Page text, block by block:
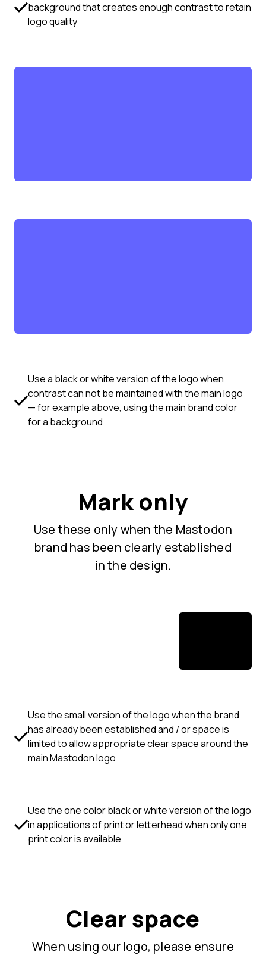
background that creates enough contrast to retain
logo quality
Use a black or white version of the logo when
contrast can not be maintained with the main logo
— for example above, using the main brand color
for a background
Mark only
Use these only when the Mastodon
brand has been clearly established
in the design.
Use the small version of the logo when the brand
has already been established and / or space is
limited to allow appropriate clear space around the
main Mastodon logo
Use the one color black or white version of the logo
in applications of print or letterhead when only one
print color is available
Clear space
When using our logo, please ensure